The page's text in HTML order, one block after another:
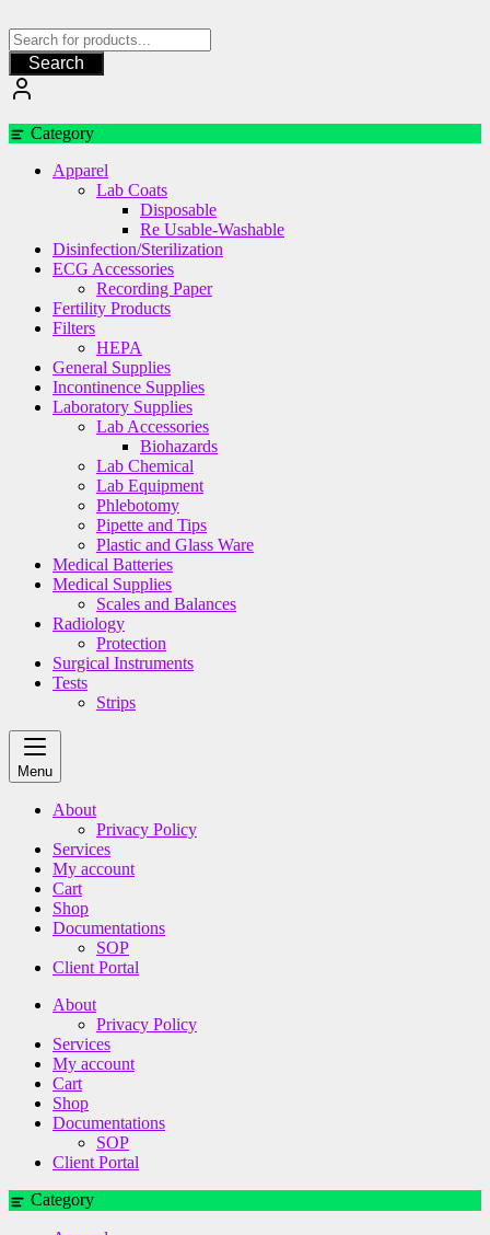
to
content
Search
Category
Apparel
Lab Coats
Disposable
Re Usable-Washable
Disinfection/Sterilization
ECG Accessories
Recording Paper
Fertility Products
Filters
HEPA
General Supplies
Incontinence Supplies
Laboratory Supplies
Lab Accessories
Biohazards
Lab Chemical
Lab Equipment
Phlebotomy
Pipette and Tips
Plastic and Glass Ware
Medical Batteries
Medical Supplies
Scales and Balances
Radiology
Protection
Surgical Instruments
Tests
Strips
Menu
About
Privacy Policy
Services
My account
Cart
Shop
Documentations
SOP
Client Portal
About
Privacy Policy
Services
My account
Cart
Shop
Documentations
SOP
Client Portal
Category